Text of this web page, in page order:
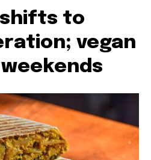
shifts to
vegan